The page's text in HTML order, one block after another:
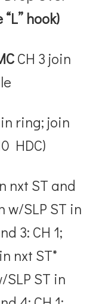
hook)
CH 3 join
in ring; join
HDC)
nxt ST and
w/SLP ST in
3: CH 1;
nxt ST*
ST in